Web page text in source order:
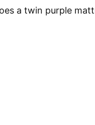
a twin purple